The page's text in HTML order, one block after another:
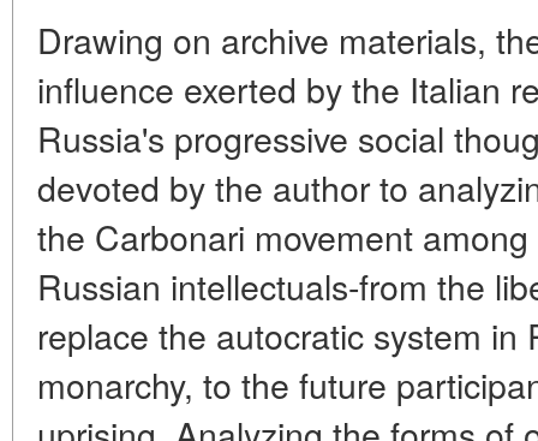
Drawing on archive materials,
influence exerted by the Italian
Russia's progressive social
devoted by the author to
the Carbonari movement
Russian intellectuals-from the
replace the autocratic system
monarchy, to the future